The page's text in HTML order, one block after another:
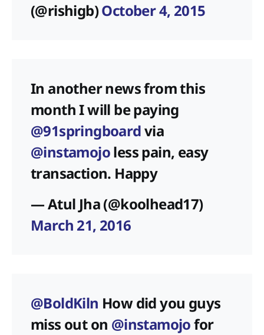
(@rishigb)October 4, 2015
In another news from this
month I will be paying
@91springboardvia
@instamojoless pain, easy
transaction. Happy
— Atul Jha (@koolhead17)
March 21, 2016
@BoldKiln How did you guys
miss out on @instamojofor